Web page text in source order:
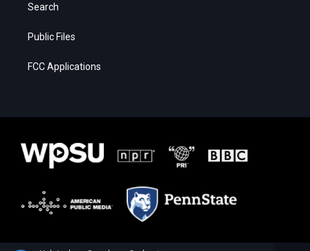
Search
Public Files
FCC Applications